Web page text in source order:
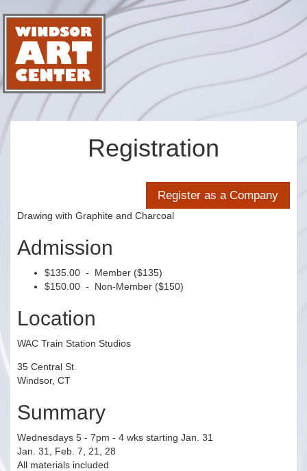
Registration
Drawing with Graphite and Charcoal
Admission
$135.00 - Member ($135)
$150.00 - Non-Member ($150)
Location
WAC Train Station Studios
35 Central St
Windsor, CT
Summary
Wednesdays 5 - 7pm - 4 wks starting Jan. 31
Jan. 31, Feb. 7, 21, 28
All materials included